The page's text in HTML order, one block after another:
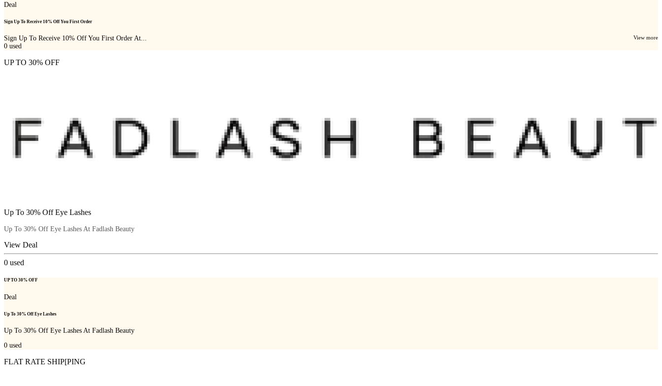
Deal
Sign Up To Receive 10% Off You First Order
Sign Up To Receive 10% Off You First Order At... View more
0 used
UP TO 30% OFF
Up To 30% Off Eye Lashes
Up To 30% Off Eye Lashes At Fadlash Beauty
View Deal
0 used
UP TO 30% OFF
Deal
Up To 30% Off Eye Lashes
Up To 30% Off Eye Lashes At Fadlash Beauty
0 used
FLAT RATE SHIP[PING